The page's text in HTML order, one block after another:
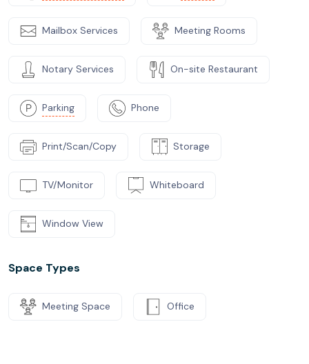
Mailbox Services Meeting Rooms
Notary Services On-site Restaurant
Parking Phone
Print/Scan/Copy Storage
TV/Monitor Whiteboard
Window View
Space Types
Meeting Space Office